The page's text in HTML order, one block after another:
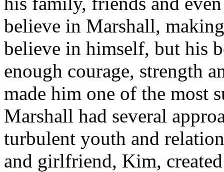
believe in Marshall,
believe in himself, but his
enough courage, strength
made him one of the most
Marshall had several
turbulent youth and
and girlfriend, Kim,